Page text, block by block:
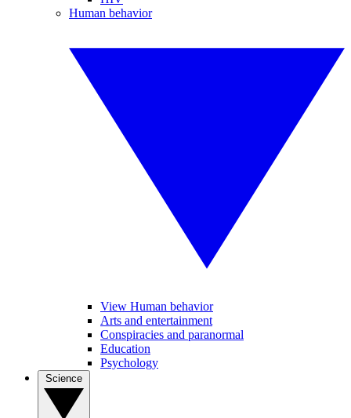
Human behavior
View Human behavior
Arts and entertainment
Conspiracies and paranormal
Education
Psychology